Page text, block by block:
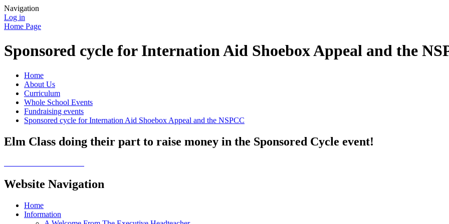
Navigation
Log in
Home Page
Sponsored cycle for Internation Aid Shoebox Appeal and the
Home
About Us
Curriculum
Whole School Events
Fundraising events
Sponsored cycle for Internation Aid Shoebox Appeal and the NSPCC
Elm Class doing their part to raise money in the Sponsored Cycle event!
Website Navigation
Home
Information